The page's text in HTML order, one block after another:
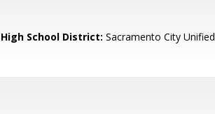
High School District: Sacramento City Unified